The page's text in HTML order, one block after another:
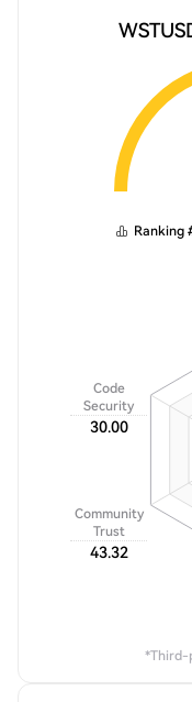
Ranking
Code
Security
30.00
Community
Trust
43.32
*Third-